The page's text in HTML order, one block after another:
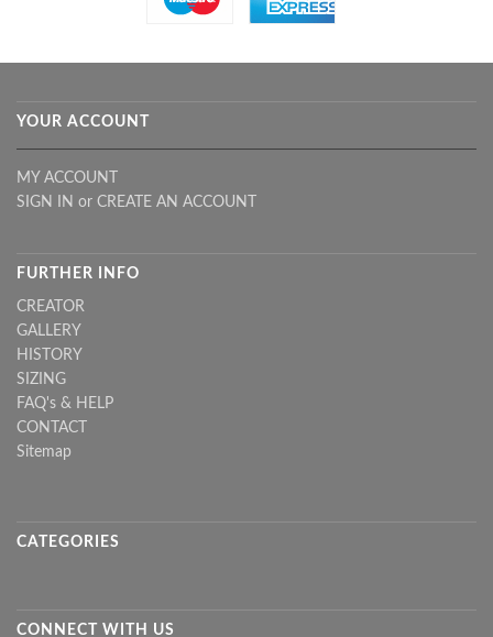
YOUR ACCOUNT
MY ACCOUNT
SIGN IN or CREATE AN ACCOUNT
FURTHER INFO
CREATOR
GALLERY
HISTORY
SIZING
FAQ's & HELP
CONTACT
Sitemap
CATEGORIES
CONNECT WITH US